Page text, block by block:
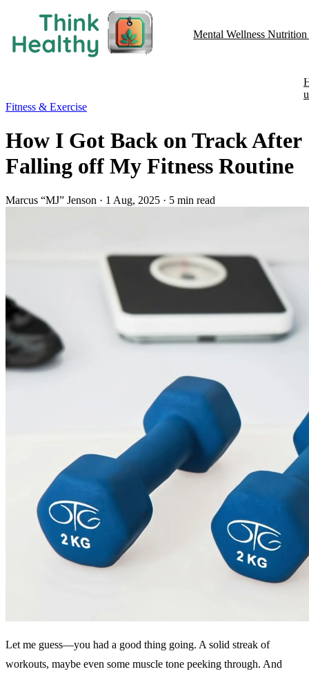
Mental Wellness
Fitness & Exercise
How I Got Back on Track After
Falling off My Fitness Routine
Marcus “MJ” Jenson · 1 Aug, 2025 · 5 min read
Let me guess—you had a good thing going. A solid streak of
workouts, maybe even some muscle tone peeking through. And